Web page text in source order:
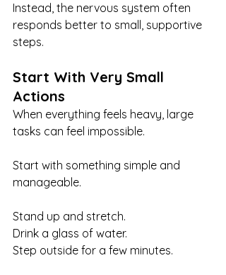
Instead, the nervous system often
responds better to small, supportive
steps.
Start With Very Small
Actions
When everything feels heavy, large
tasks can feel impossible.
Start with something simple and
manageable.
Stand up and stretch.
Drink a glass of water.
Step outside for a few minutes.